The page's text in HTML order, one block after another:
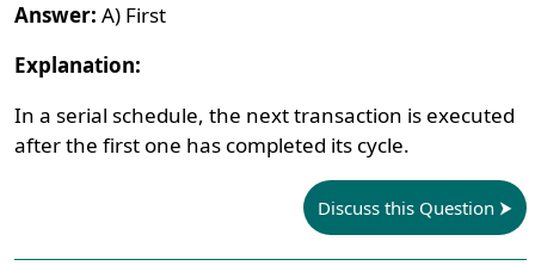
Answer: A) First
Explanation:
In a serial schedule, the next transaction is executed
after the first one has completed its cycle.
Discuss this Question